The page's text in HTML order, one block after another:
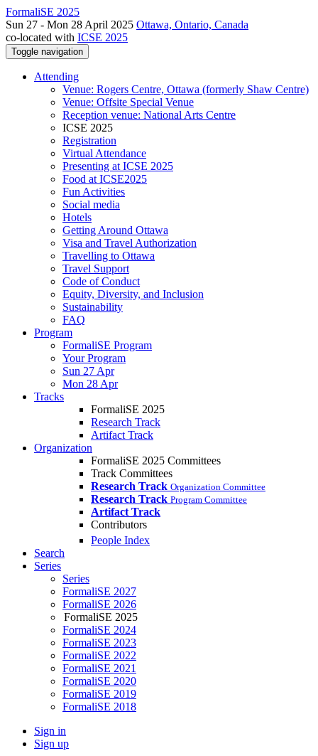
FormaliSE 2025
Sun 27 - Mon 28 April 2025 Ottawa, Ontario, Canada
co-located with ICSE 2025
Toggle navigation
Attending
Venue: Rogers Centre, Ottawa (formerly Shaw Centre)
Venue: Offsite Special Venue
Reception venue: National Arts Centre
ICSE 2025
Registration
Virtual Attendance
Presenting at ICSE 2025
Food at ICSE2025
Fun Activities
Social media
Hotels
Getting Around Ottawa
Visa and Travel Authorization
Travelling to Ottawa
Travel Support
Code of Conduct
Equity, Diversity, and Inclusion
Sustainability
FAQ
Program
FormaliSE Program
Your Program
Sun 27 Apr
Mon 28 Apr
Tracks
FormaliSE 2025
Research Track
Artifact Track
Organization
FormaliSE 2025 Committees
Track Committees
Research Track Organization Committee
Research Track Program Committee
Artifact Track
Contributors
People Index
Search
Series
Series
FormaliSE 2027
FormaliSE 2026
FormaliSE 2025
FormaliSE 2024
FormaliSE 2023
FormaliSE 2022
FormaliSE 2021
FormaliSE 2020
FormaliSE 2019
FormaliSE 2018
Sign in
Sign up